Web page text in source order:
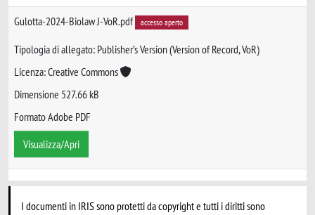
Gulotta-2024-Biolaw J-VoR.pdf accesso aperto
Tipologia di allegato: Publisher’s Version (Version of Record, VoR)
Licenza: Creative Commons
Dimensione 527.66 kB
Formato Adobe PDF
Visualizza/Apri
I documenti in IRIS sono protetti da copyright e tutti i diritti sono